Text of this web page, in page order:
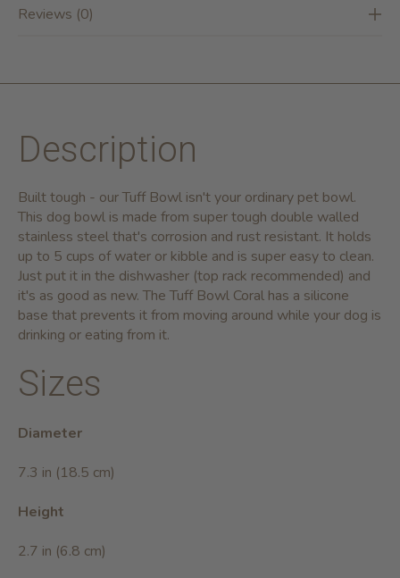
Reviews (0)
Description
Built tough - our Tuff Bowl isn't your ordinary pet bowl.
This dog bowl is made from super tough double walled
stainless steel that's corrosion and rust resistant. It holds
up to 5 cups of water or kibble and is super easy to clean.
Just put it in the dishwasher (top rack recommended) and
it's as good as new. The Tuff Bowl Coral has a silicone
base that prevents it from moving around while your dog is
drinking or eating from it.
Sizes
Diameter
7.3 in (18.5 cm)
Height
2.7 in (6.8 cm)